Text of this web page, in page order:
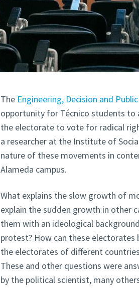
The Engineering, Decision and
opportunity for Técnico students to
the electorate to vote for radical
a researcher at the Institute of
nature of these movements in
Alameda campus.
What explains the slow growth of
explain the sudden growth in other
them with an ideological
protest? How can these electorates
the electorates of different
These and other questions were
by the political scientist, many